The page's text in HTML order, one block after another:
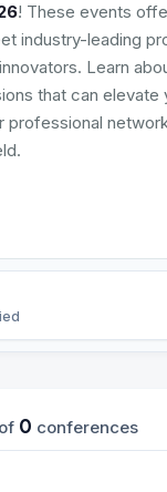
! These events
industry-leading
Learn
that can
professional
of 0 conferences